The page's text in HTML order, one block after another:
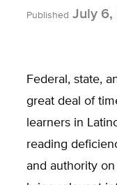
Published July 6,
Federal, state,
great deal of
learners in
reading
and authority